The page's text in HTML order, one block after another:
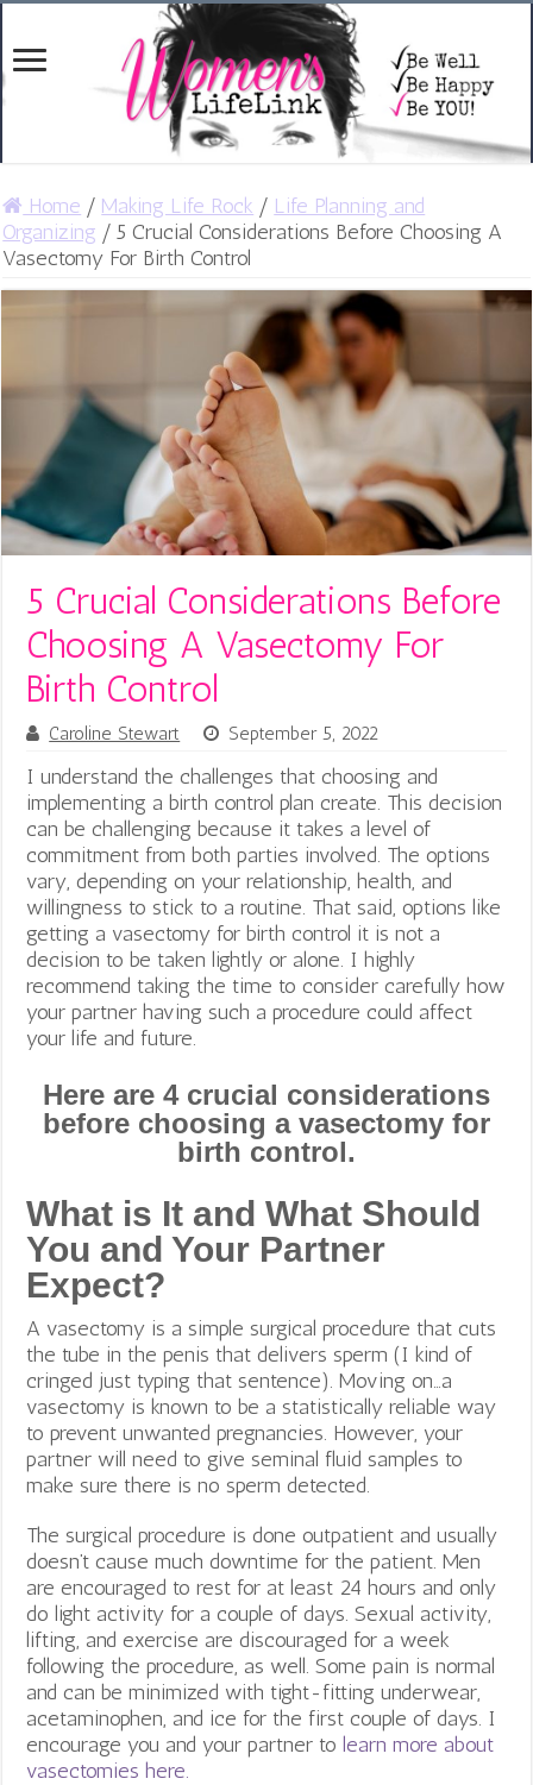
Home / Making Life Rock / Life Planning and
Organizing / 5 Crucial Considerations Before Choosing A
Vasectomy For Birth Control
5 Crucial Considerations Before
Choosing A Vasectomy For
Birth Control
Caroline Stewart September 5, 2022
I understand the challenges that choosing and
implementing a birth control plan create. This decision
can be challenging because it takes a level of
commitment from both parties involved. The options
vary, depending on your relationship, health, and
willingness to stick to a routine. That said, options like
getting a vasectomy for birth control it is not a
decision to be taken lightly or alone. I highly
recommend taking the time to consider carefully how
your partner having such a procedure could affect
your life and future.
Here are 4 crucial considerations
before choosing a vasectomy for
birth control.
What is It and What Should
You and Your Partner
Expect?
A vasectomy is a simple surgical procedure that cuts
the tube in the penis that delivers sperm (I kind of
cringed just typing that sentence). Moving on…a
vasectomy is known to be a statistically reliable way
to prevent unwanted pregnancies. However, your
partner will need to give seminal fluid samples to
make sure there is no sperm detected.
The surgical procedure is done outpatient and usually
doesn’t cause much downtime for the patient. Men
are encouraged to rest for at least 24 hours and only
do light activity for a couple of days. Sexual activity,
lifting, and exercise are discouraged for a week
following the procedure, as well. Some pain is normal
and can be minimized with tight-fitting underwear,
acetaminophen, and ice for the first couple of days. I
encourage you and your partner tolearn more about
vasectomies here.